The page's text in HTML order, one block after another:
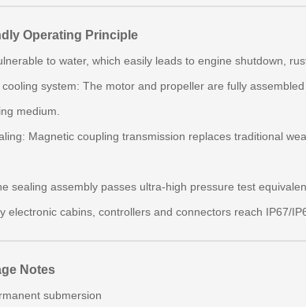
Operating Principle
to water, which easily leads to engine shutdown,
system: The motor and propeller are fully
medium.
Magnetic coupling transmission replaces traditional
sealing assembly passes ultra-high pressure test
electronic cabins, controllers and connectors reach IP67/
Notes
submersion